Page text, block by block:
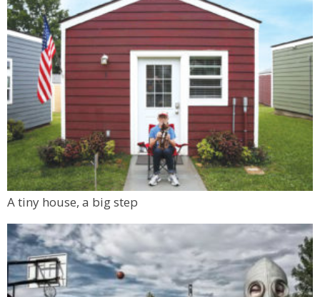
A tiny house, a big step